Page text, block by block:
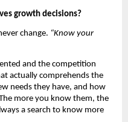
growth decisions?
change. “Know your
and the competition
actually comprehends the
needs they have, and how
more you know them, the
a search to know more